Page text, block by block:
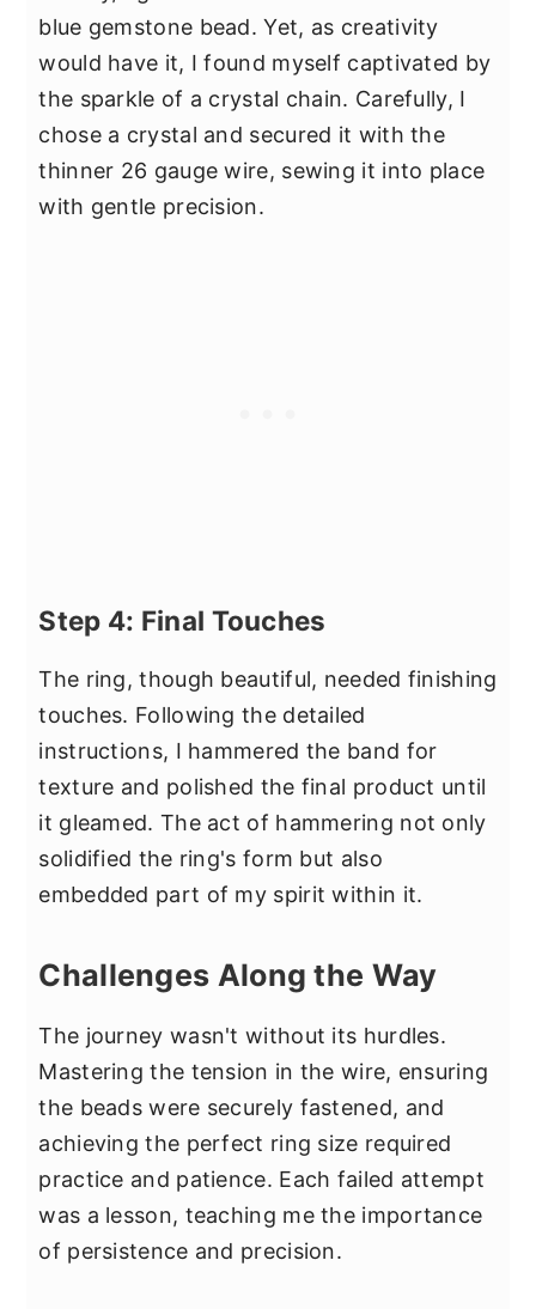
blue gemstone bead. Yet, as creativity
would have it, I found myself captivated by
the sparkle of a crystal chain. Carefully, I
chose a crystal and secured it with the
thinner 26 gauge wire, sewing it into place
with gentle precision.
Step 4: Final Touches
The ring, though beautiful, needed finishing
touches. Following the detailed
instructions, I hammered the band for
texture and polished the final product until
it gleamed. The act of hammering not only
solidified the ring's form but also
embedded part of my spirit within it.
Challenges Along the Way
The journey wasn't without its hurdles.
Mastering the tension in the wire, ensuring
the beads were securely fastened, and
achieving the perfect ring size required
practice and patience. Each failed attempt
was a lesson, teaching me the importance
of persistence and precision.